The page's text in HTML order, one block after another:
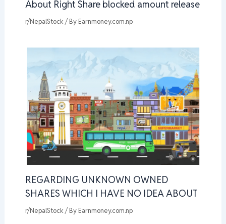
About Right Share blocked amount release
r/NepalStock / By Earnmoney.com.np
REGARDING UNKNOWN OWNED
SHARES WHICH I HAVE NO IDEA ABOUT
r/NepalStock / By Earnmoney.com.np